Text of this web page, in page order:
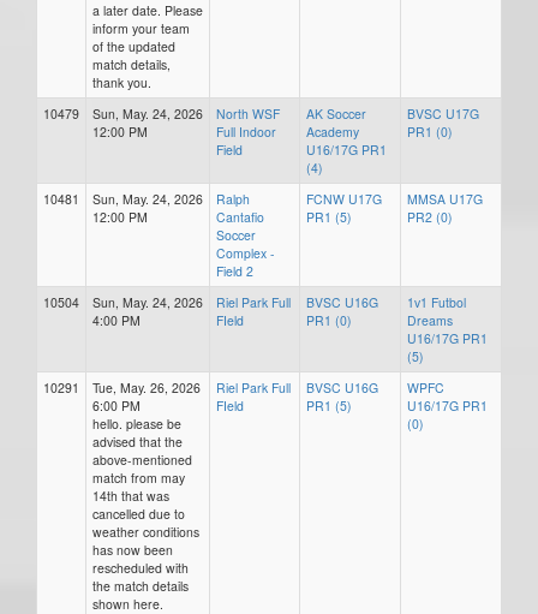
a later date. Please
inform your team
of the updated
match details,
thank you.
10479
Sun, May. 24, 2026
12:00 PM
North WSF
Full Indoor
Field
AK Soccer
Academy
U16/17G PR1
(4)
BVSC U17G
PR1 (0)
10481
Sun, May. 24, 2026
12:00 PM
Ralph
Cantafio
Soccer
Complex -
Field 2
FCNW U17G
PR1 (5)
MMSA U17G
PR2 (0)
10504
Sun, May. 24, 2026
4:00 PM
Riel Park Full
FIeld
BVSC U16G
PR1 (0)
1v1 Futbol
Dreams
U16/17G PR1
(5)
10291
Tue, May. 26, 2026
6:00 PM
hello. please be
advised that the
above-mentioned
match from may
14th that was
cancelled due to
weather conditions
has now been
rescheduled with
the match details
shown here.
Riel Park Full
FIeld
BVSC U16G
PR1 (5)
WPFC
U16/17G PR1
(0)